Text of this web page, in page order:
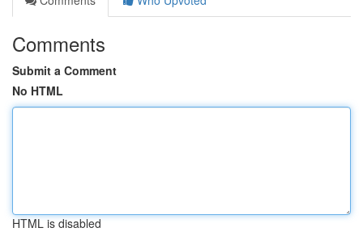
Comments
Submit a Comment
No HTML
HTML is disabled